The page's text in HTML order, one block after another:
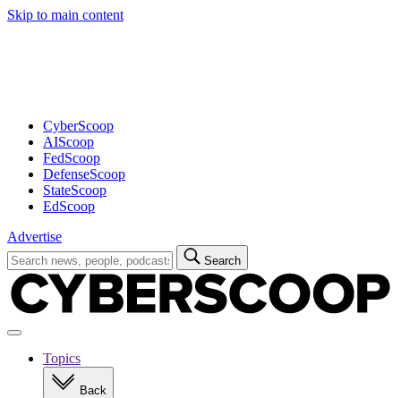
Skip to main content
CyberScoop
AIScoop
FedScoop
DefenseScoop
StateScoop
EdScoop
Advertise
Search
for:
Search
Open
navigationTopics
Back